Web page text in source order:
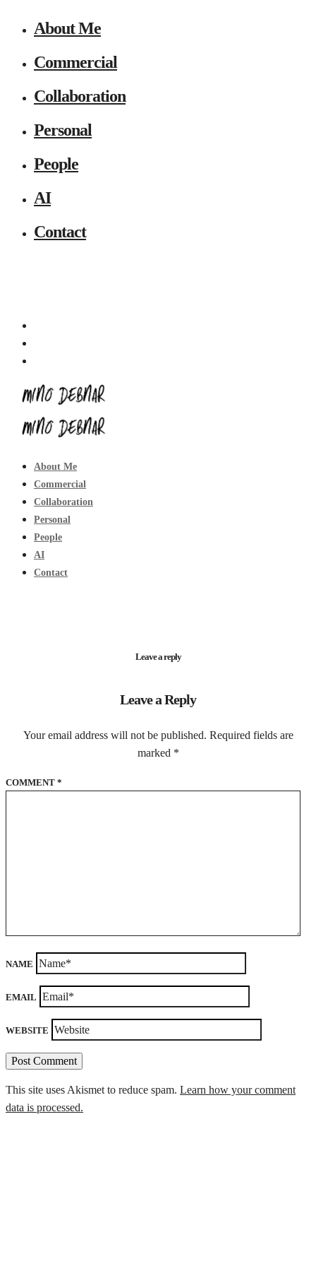
About Me
Commercial
Collaboration
Personal
People
AI
Contact
About Me
Commercial
Collaboration
Personal
People
AI
Contact
Leave a reply
Leave a Reply
Your email address will not be published. Required fields are
marked *
COMMENT *
NAME
EMAIL
WEBSITE
This site uses Akismet to reduce spam. Learn how your comment
data is processed.